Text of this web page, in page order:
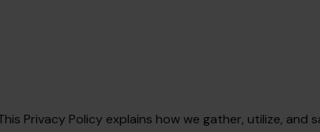
Privacy Policy explains how we gather, utilize, and